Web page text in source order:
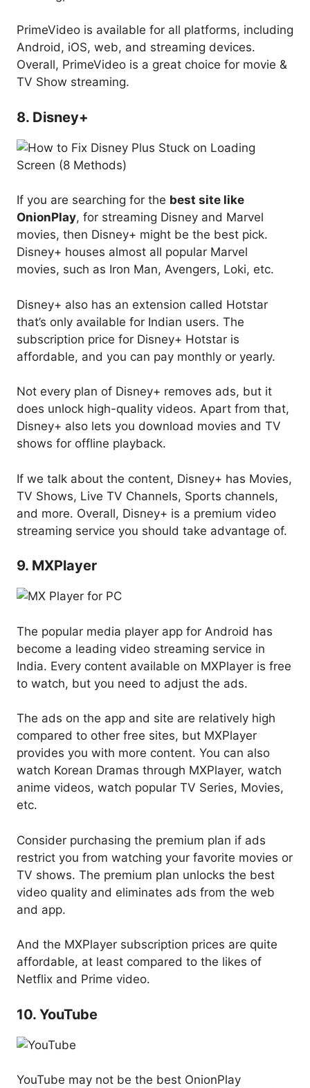
PrimeVideo is available for all platforms, including
Android, iOS, web, and streaming devices.
Overall, PrimeVideo is a great choice for movie &
TV Show streaming.
8. Disney+
If you are searching for the best site like
OnionPlay, for streaming Disney and Marvel
movies, then Disney+ might be the best pick.
Disney+ houses almost all popular Marvel
movies, such as Iron Man, Avengers, Loki, etc.
Disney+ also has an extension called Hotstar
that’s only available for Indian users. The
subscription price for Disney+ Hotstar is
affordable, and you can pay monthly or yearly.
Not every plan of Disney+ removes ads, but it
does unlock high-quality videos. Apart from that,
Disney+ also lets you download movies and TV
shows for offline playback.
If we talk about the content, Disney+ has Movies,
TV Shows, Live TV Channels, Sports channels,
and more. Overall, Disney+ is a premium video
streaming service you should take advantage of.
9. MXPlayer
The popular media player app for Android has
become a leading video streaming service in
India. Every content available on MXPlayer is free
to watch, but you need to adjust the ads.
The ads on the app and site are relatively high
compared to other free sites, but MXPlayer
provides you with more content. You can also
watch Korean Dramas through MXPlayer, watch
anime videos, watch popular TV Series, Movies,
etc.
Consider purchasing the premium plan if ads
restrict you from watching your favorite movies or
TV shows. The premium plan unlocks the best
video quality and eliminates ads from the web
and app.
And the MXPlayer subscription prices are quite
affordable, at least compared to the likes of
Netflix and Prime video.
10. YouTube
YouTube may not be the best OnionPlay